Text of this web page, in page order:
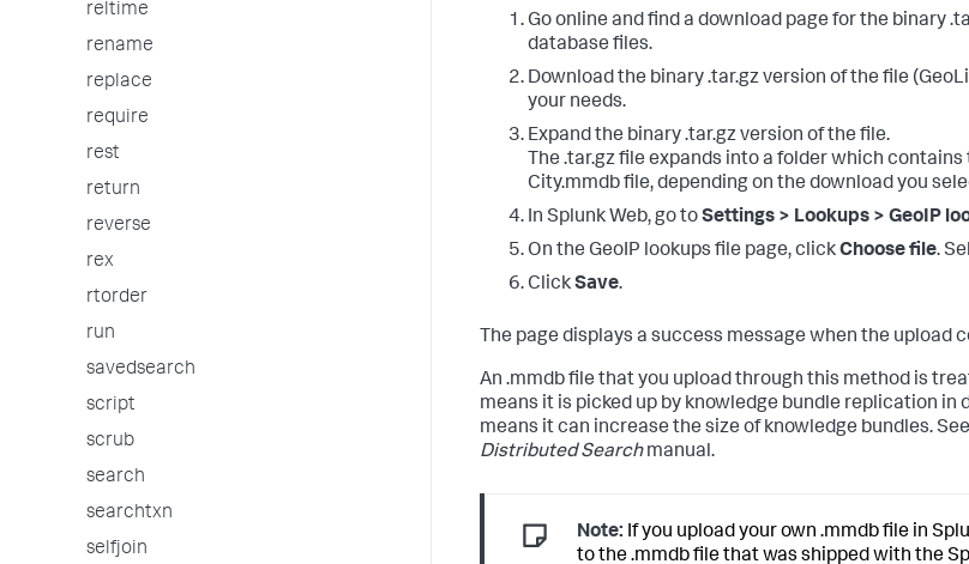
reltime
rename
replace
require
rest
return
reverse
rex
rtorder
run
savedsearch
script
scrub
search
searchtxn
selfjoin
Go online and find a download page for the binary
database files.
Download the binary .tar.gz version of the file
your needs.
Expand the binary .tar.gz version of the file.
The .tar.gz file expands into a folder which
City.mmdb file, depending on the download you
In Splunk Web, go toSettings > Lookups > GeoIP
On the GeoIP lookups file page, clickChoose file.
ClickSave.
The page displays a success message when the upload
An .mmdb file that you upload through this method is
means it is picked up by knowledge bundle replication
means it can increase the size of knowledge bundles. See
Distributed Searchmanual.
Note: If you upload your own .mmdb file in
to the .mmdb file that was shipped with the